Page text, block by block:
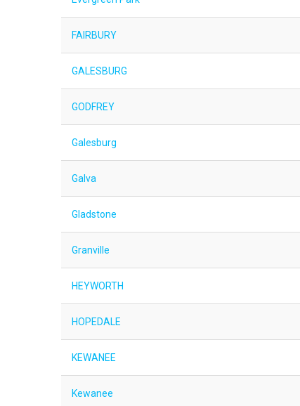
FAIRBURY
GALESBURG
GODFREY
Galesburg
Galva
Gladstone
Granville
HEYWORTH
HOPEDALE
KEWANEE
Kewanee